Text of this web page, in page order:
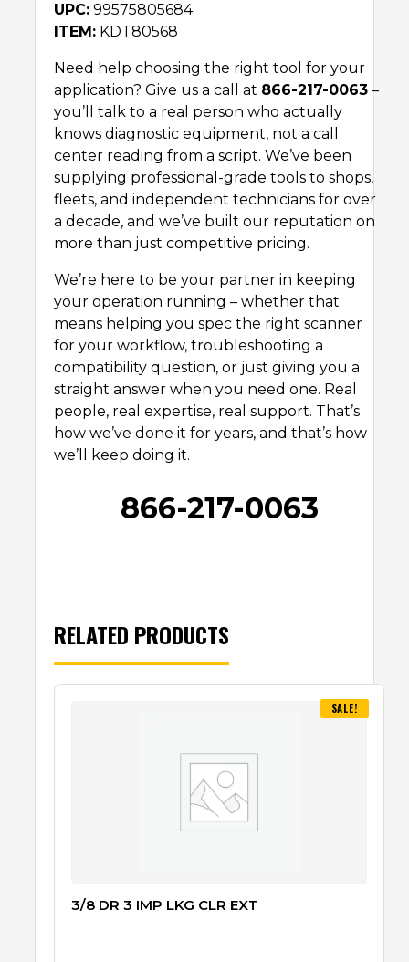
UPC: 99575805684
ITEM: KDT80568
Need help choosing the right tool for your
application? Give us a call at 866-217-0063 –
you’ll talk to a real person who actually
knows diagnostic equipment, not a call
center reading from a script. We’ve been
supplying professional-grade tools to shops,
fleets, and independent technicians for over
a decade, and we’ve built our reputation on
more than just competitive pricing.
We’re here to be your partner in keeping
your operation running – whether that
means helping you spec the right scanner
for your workflow, troubleshooting a
compatibility question, or just giving you a
straight answer when you need one. Real
people, real expertise, real support. That’s
how we’ve done it for years, and that’s how
we’ll keep doing it.
866-217-0063
RELATED PRODUCTS
SALE!
3/8 DR 3 IMP LKG CLR EXT